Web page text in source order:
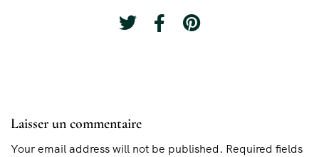
Laisser un commentaire
Your email address will not be published. Required fields